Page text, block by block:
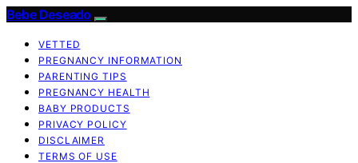
Bebe Deseado
VETTED
PREGNANCY INFORMATION
PARENTING TIPS
PREGNANCY HEALTH
BABY PRODUCTS
PRIVACY POLICY
DISCLAIMER
TERMS OF USE